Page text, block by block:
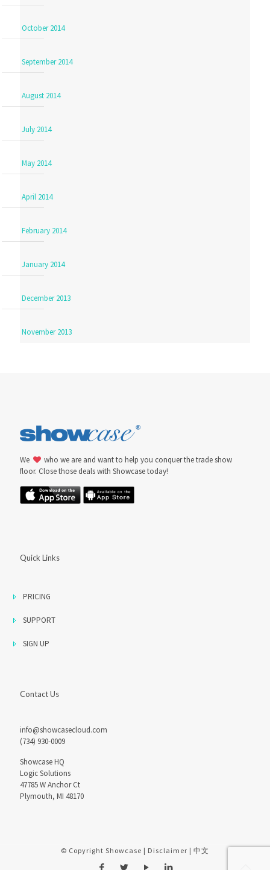
October 2014
September 2014
August 2014
July 2014
May 2014
April 2014
February 2014
January 2014
December 2013
November 2013
We
who we are and want to help you conquer the trade show
floor. Close those deals with Showcase today!
Quick Links
PRICING
SUPPORT
SIGN UP
Contact Us
info@showcasecloud.com
(734) 930-0009
Showcase HQ
Logic Solutions
47785 W Anchor Ct
Plymouth, MI 48170
© Copyright Showcase | Disclaimer | 中文